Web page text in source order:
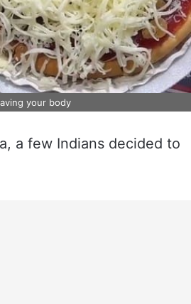
your body
a few Indians decided to